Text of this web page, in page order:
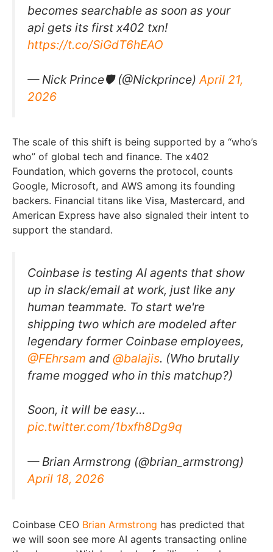
becomes searchable as soon as your
api gets its first x402 txn!
https://t.co/SiGdT6hEAO
— Nick Prince🛡 (@Nickprince) April 21,
2026
The scale of this shift is being supported by a “who’s
who” of global tech and finance. The x402
Foundation, which governs the protocol, counts
Google, Microsoft, and AWS among its founding
backers. Financial titans like Visa, Mastercard, and
American Express have also signaled their intent to
support the standard.
Coinbase is testing AI agents that show
up in slack/email at work, just like any
human teammate. To start we're
shipping two which are modeled after
legendary former Coinbase employees,
@FEhrsam and @balajis. (Who brutally
frame mogged who in this matchup?)
Soon, it will be easy…
pic.twitter.com/1bxfh8Dg9q
— Brian Armstrong (@brian_armstrong)
April 18, 2026
Coinbase CEO Brian Armstrong has predicted that
we will soon see more AI agents transacting online